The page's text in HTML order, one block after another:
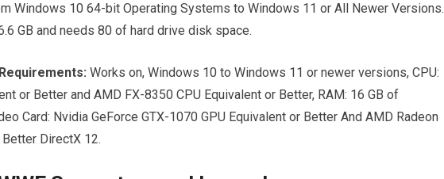
Windows 10 64-bit Operating Systems to Windows 11 or All Newer Versions.
GB and needs 80 of hard drive disk space.
Works on, Windows 10 to Windows 11 or newer versions, CPU:
or Better and AMD FX-8350 CPU Equivalent or Better, RAM: 16 GB of
Card: Nvidia GeForce GTX-1070 GPU Equivalent or Better And AMD Radeon
DirectX 12.